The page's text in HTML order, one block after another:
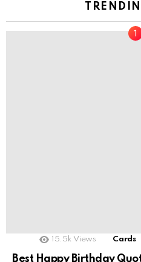
15.5k Views Cards
Best Happy Birthday